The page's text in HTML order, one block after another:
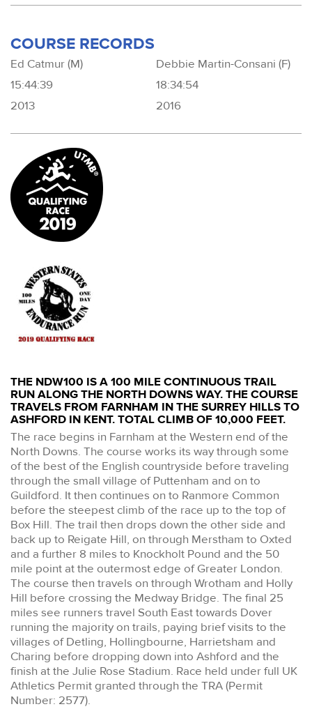
COURSE RECORDS
Ed Catmur (M)
15:44:39
2013
Debbie Martin-Consani (F)
18:34:54
2016
THE NDW100 IS A 100 MILE CONTINUOUS TRAIL
RUN ALONG THE NORTH DOWNS WAY. THE COURSE
TRAVELS FROM FARNHAM IN THE SURREY HILLS TO
ASHFORD IN KENT. TOTAL CLIMB OF 10,000 FEET.
The race begins in Farnham at the Western end of the
North Downs. The course works its way through some
of the best of the English countryside before traveling
through the small village of Puttenham and on to
Guildford. It then continues on to Ranmore Common
before the steepest climb of the race up to the top of
Box Hill. The trail then drops down the other side and
back up to Reigate Hill, on through Merstham to Oxted
and a further 8 miles to Knockholt Pound and the 50
mile point at the outermost edge of Greater London.
The course then travels on through Wrotham and Holly
Hill before crossing the Medway Bridge. The final 25
miles see runners travel South East towards Dover
running the majority on trails, paying brief visits to the
villages of Detling, Hollingbourne, Harrietsham and
Charing before dropping down into Ashford and the
finish at the Julie Rose Stadium. Race held under full UK
Athletics Permit granted through the TRA (Permit
Number: 2577).